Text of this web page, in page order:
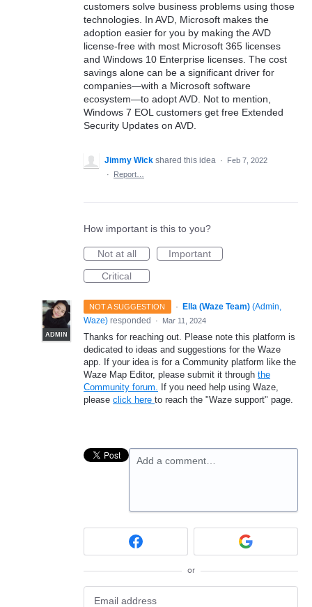
customers solve business problems using those
technologies. In AVD, Microsoft makes the
adoption easier for you by making the AVD
license-free with most Microsoft 365 licenses
and Windows 10 Enterprise licenses. The cost
savings alone can be a significant driver for
companies—with a Microsoft software
ecosystem—to adopt AVD. Not to mention,
Windows 7 EOL customers get free Extended
Security Updates on AVD.
Jimmy Wick shared this idea ·
Feb 7, 2022
·
Report…
How important is this to you?
Not at all
Important
Critical
NOT A SUGGESTION ·
ADMIN
Ella (Waze Team) (Admin,
Waze) responded · Mar 11, 2024
Thanks for reaching out. Please note this platform is
dedicated to ideas and suggestions for the Waze
app. If your idea is for a Community platform like the
Waze Map Editor, please submit it through the
Community forum. If you need help using Waze,
please click here to reach the "Waze support" page.
Add a comment…
or